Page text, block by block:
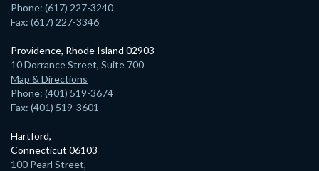
Phone: (617) 227-3240
Fax: (617) 227-3346
Providence, Rhode Island 02903
10 Dorrance Street, Suite 700
Map & Directions
Phone: (401) 519-3674
Fax: (401) 519-3601
Hartford,
Connecticut 06103
100 Pearl Street,